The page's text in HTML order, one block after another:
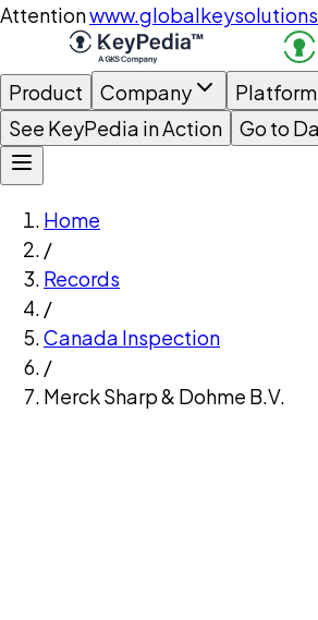
Attention
Product Company Platform
See KeyPedia in Action
Go to
Home
/
Records
/
Canada Inspection
/
Merck Sharp & Dohme B.V.